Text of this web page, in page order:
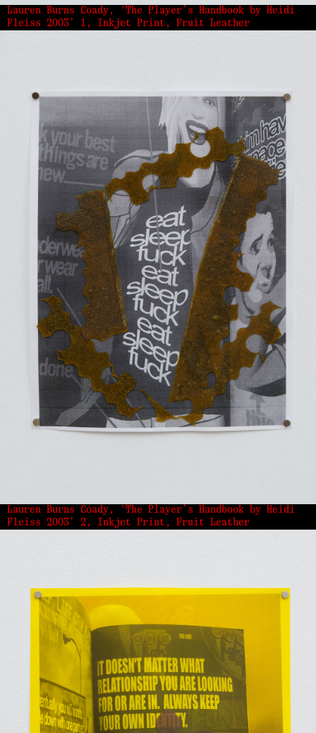
Lauren Burns Coady, 'The Player’s Handbook by Heidi
Fleiss 2003’ 1, Inkjet Print, Fruit Leather
Lauren Burns Coady, 'The Player’s Handbook by Heidi
Fleiss 2003’ 2, Inkjet Print, Fruit Leather